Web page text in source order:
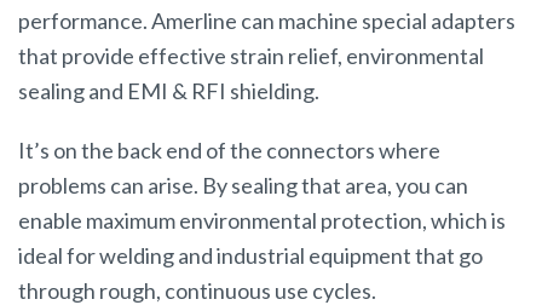
performance. Amerline can machine special adapters
that provide effective strain relief, environmental
sealing and EMI & RFI shielding.
It’s on the back end of the connectors where
problems can arise. By sealing that area, you can
enable maximum environmental protection, which is
ideal for welding and industrial equipment that go
through rough, continuous use cycles.